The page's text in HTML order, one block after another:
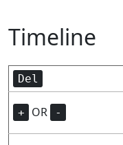
Timeline
Del
+ OR -